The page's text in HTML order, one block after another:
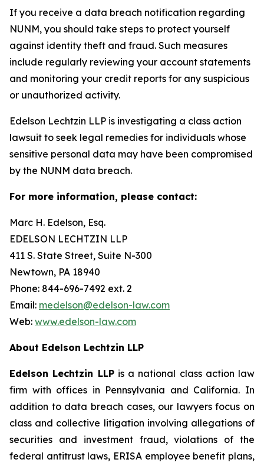
If you receive a data breach notification regarding
NUNM, you should take steps to protect yourself
against identity theft and fraud. Such measures
include regularly reviewing your account statements
and monitoring your credit reports for any suspicious
or unauthorized activity.
Edelson Lechtzin LLP is investigating a class action
lawsuit to seek legal remedies for individuals whose
sensitive personal data may have been compromised
by the NUNM data breach.
For more information, please contact:
Marc H. Edelson, Esq.
EDELSON LECHTZIN LLP
411 S. State Street, Suite N-300
Newtown, PA 18940
Phone: 844-696-7492 ext. 2
Email: medelson@edelson-law.com
Web: www.edelson-law.com
About Edelson Lechtzin LLP
Edelson Lechtzin LLPis a national class action law
firm with offices in Pennsylvania and California. In
addition to data breach cases, our lawyers focus on
class and collective litigation involving allegations of
securities and investment fraud, violations of the
federal antitrust laws, ERISA employee benefit plans,